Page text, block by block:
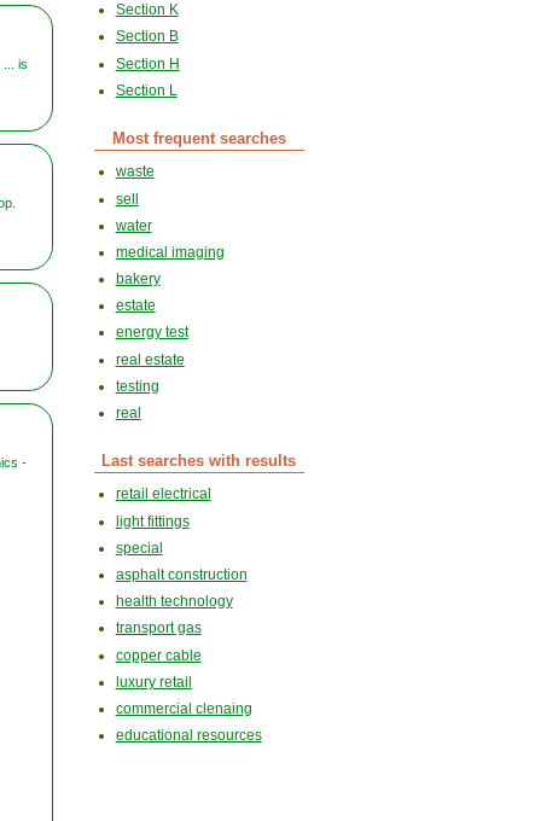
is
-
Section K
Section B
Section H
Section L
Most frequent searches
waste
sell
water
medical imaging
bakery
estate
energy test
real estate
testing
real
Last searches with results
retail electrical
light fittings
special
asphalt construction
health technology
transport gas
copper cable
luxury retail
commercial clenaing
educational resources